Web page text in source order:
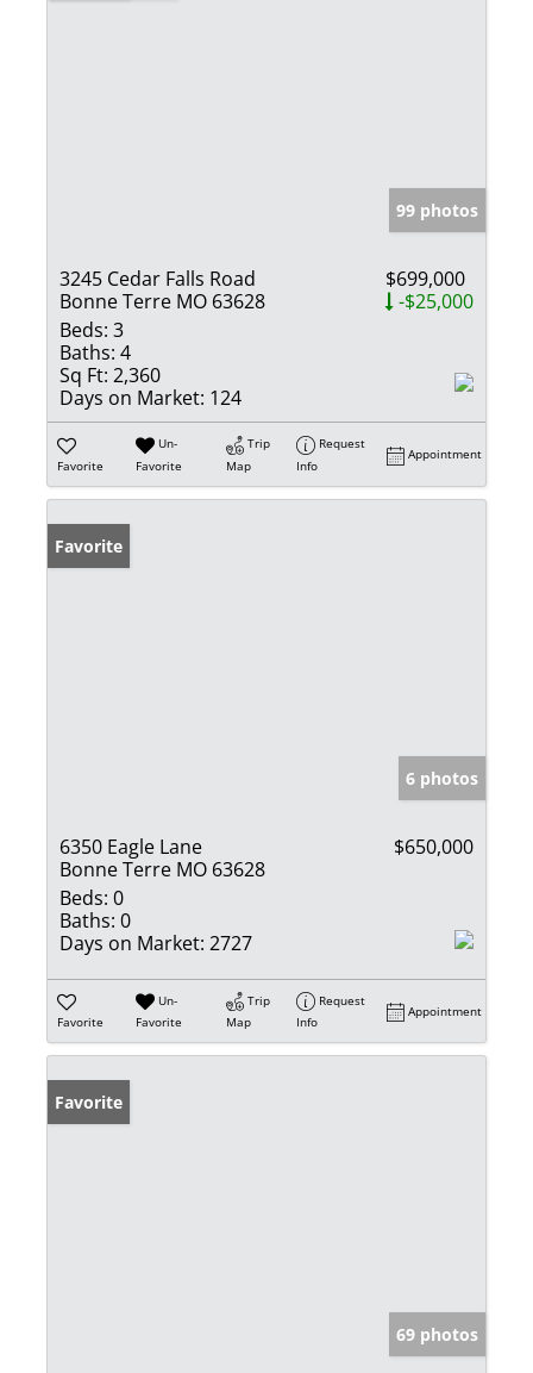
99 photos
3245 Cedar Falls Road
Bonne Terre MO 63628
$699,000
-$25,000
Beds: 3
Baths: 4
Sq Ft: 2,360
Days on Market: 124
Favorite
Un-
Favorite
Trip
Map
Request
Info
Appointment
Favorite
6 photos
6350 Eagle Lane
Bonne Terre MO 63628
$650,000
Beds: 0
Baths: 0
Days on Market: 2727
Favorite
Un-
Favorite
Trip
Map
Request
Info
Appointment
Favorite
69 photos